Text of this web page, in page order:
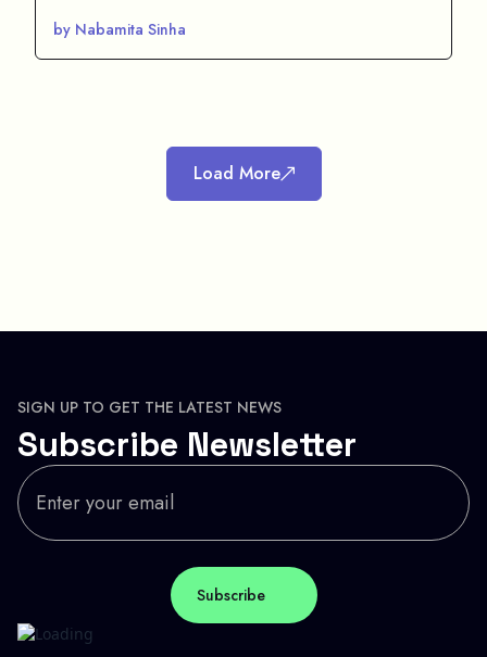
by Nabamita Sinha
Load More
SIGN UP TO GET THE LATEST NEWS
Subscribe Newsletter